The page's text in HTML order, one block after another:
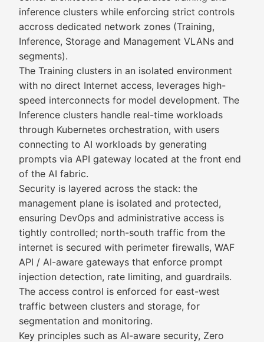
inference clusters while enforcing strict controls
accross dedicated network zones (Training,
Inference, Storage and Management VLANs and
segments).
The Training clusters in an isolated environment
with no direct Internet access, leverages high-
speed interconnects for model development. The
Inference clusters handle real-time workloads
through Kubernetes orchestration, with users
connecting to AI workloads by generating
prompts via API gateway located at the front end
of the AI fabric.
Security is layered across the stack: the
management plane is isolated and protected,
ensuring DevOps and administrative access is
tightly controlled; north-south traffic from the
internet is secured with perimeter firewalls, WAF
API / AI-aware gateways that enforce prompt
injection detection, rate limiting, and guardrails.
The access control is enforced for east-west
traffic between clusters and storage, for
segmentation and monitoring.
Key principles such as AI-aware security, Zero